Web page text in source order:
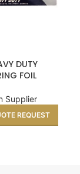
DUTY
FOIL
Supplier
REQUEST